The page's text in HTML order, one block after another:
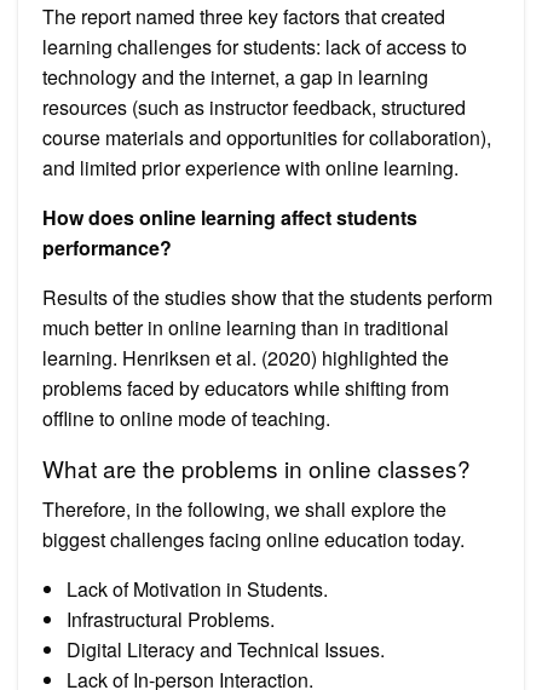
The report named three key factors that created
learning challenges for students: lack of access to
technology and the internet, a gap in learning
resources (such as instructor feedback, structured
course materials and opportunities for collaboration),
and limited prior experience with online learning.
How does online learning affect students
performance?
Results of the studies show that the students perform
much better in online learning than in traditional
learning. Henriksen et al. (2020) highlighted the
problems faced by educators while shifting from
offline to online mode of teaching.
What are the problems in online classes?
Therefore, in the following, we shall explore the
biggest challenges facing online education today.
Lack of Motivation in Students.
Infrastructural Problems.
Digital Literacy and Technical Issues.
Lack of In-person Interaction.